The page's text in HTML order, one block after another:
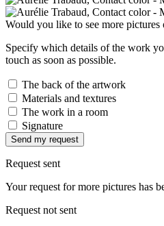
Would you like to see more
Specify which details of the work
touch as soon as possible.
The back of the artwork
Materials and textures
The work in a room
Signature
Send my request
Request sent
Your request for more pictures has
Request not sent